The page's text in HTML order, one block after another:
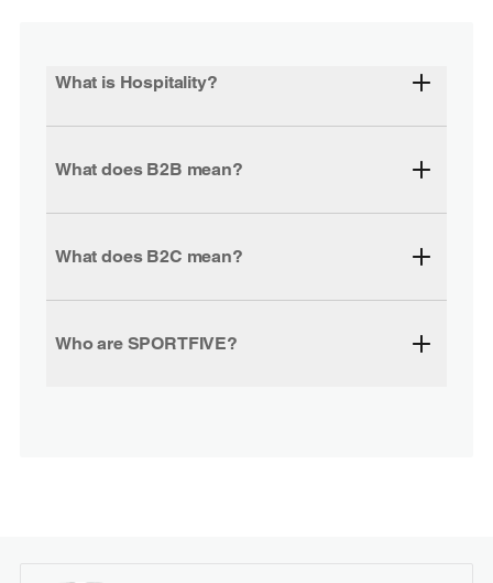
What is Hospitality?
What does B2B mean?
What does B2C mean?
Who are SPORTFIVE?